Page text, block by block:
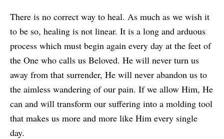
There is no correct way to heal. As much as we wish it
to be so, healing is not linear. It is a long and arduous
process which must begin again every day at the feet of
the One who calls us Beloved. He will never turn us
away from that surrender, He will never abandon us to
the aimless wandering of our pain. If we allow Him, He
can and will transform our suffering into a molding tool
that makes us more and more like Him every single
day.